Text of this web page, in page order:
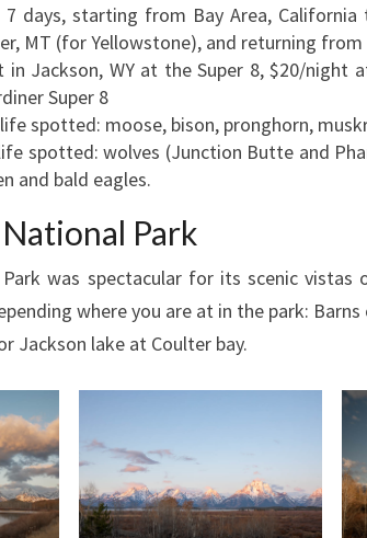
days, starting from Bay Area, California
MT (for Yellowstone), and returning from
in Jackson, WY at the Super 8, $20/night
Super 8
spotted: moose, bison, pronghorn,
spotted: wolves (Junction Butte and
and bald eagles.
Park
was spectacular for its scenic
where you are at in the park:
Jackson lake at Coulter bay.